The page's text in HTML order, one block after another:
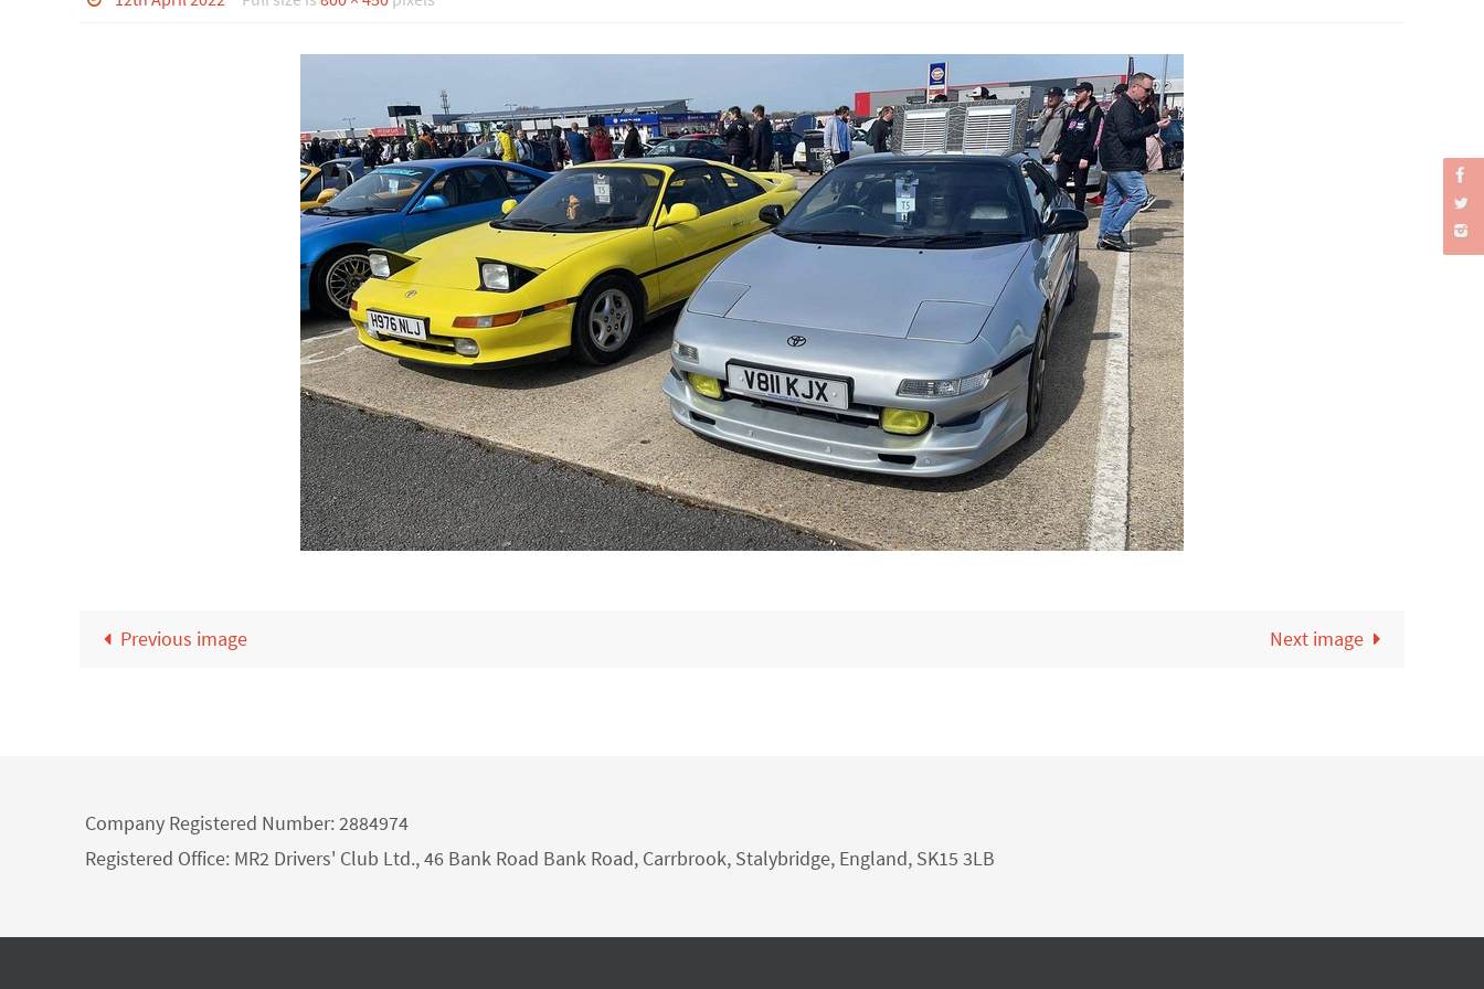
Previous image Next image
Company Registered Number: 2884974
Registered Office: MR2 Drivers' Club Ltd., 46 Bank Road Bank Road, Carrbrook, Stalybridge, England, SK15 3LB